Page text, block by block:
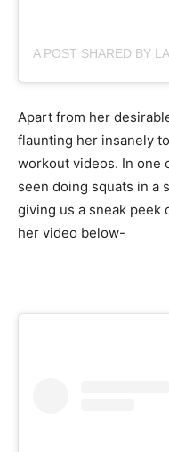
Apart from her
flaunting her insanely
workout videos. In one
seen doing squats in a
giving us a sneak peek
her video below-